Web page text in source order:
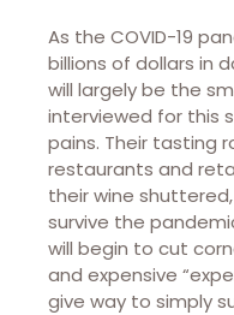
As the COVID-19
billions of dollars in
will largely be the
interviewed for this
pains. Their tasting
restaurants and
their wine
survive the
will begin to cut
and expensive
give way to simply